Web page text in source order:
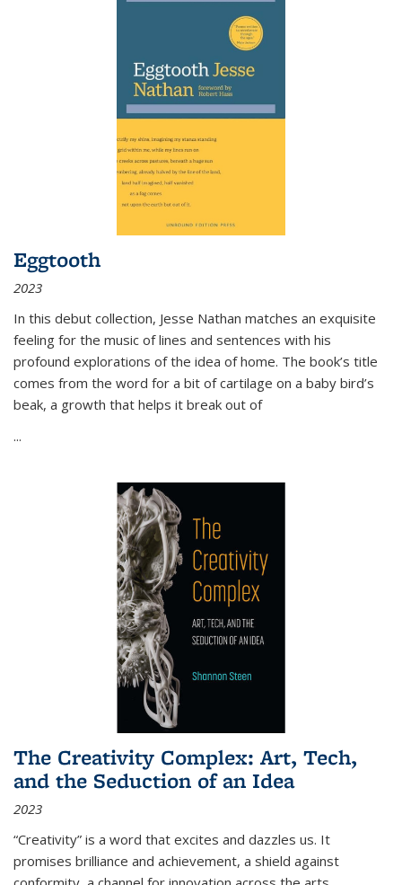
Eggtooth
2023
In this debut collection, Jesse Nathan matches an exquisite
feeling for the music of lines and sentences with his
profound explorations of the idea of home. The book’s title
comes from the word for a bit of cartilage on a baby bird’s
beak, a growth that helps it break out of
...
The Creativity Complex: Art, Tech,
and the Seduction of an Idea
2023
“Creativity” is a word that excites and dazzles us. It
promises brilliance and achievement, a shield against